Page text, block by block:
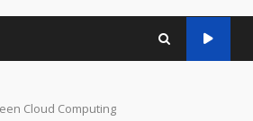
Cloud Computing